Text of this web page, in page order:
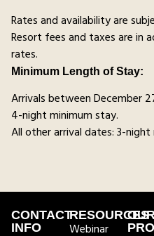
Rates and availability are
Resort fees and taxes are in
rates.
Minimum Length of Stay:
Arrivals between December
4-night minimum stay.
All other arrival dates: 3-
CONTACT
INFO
RESOURCES
Webinar